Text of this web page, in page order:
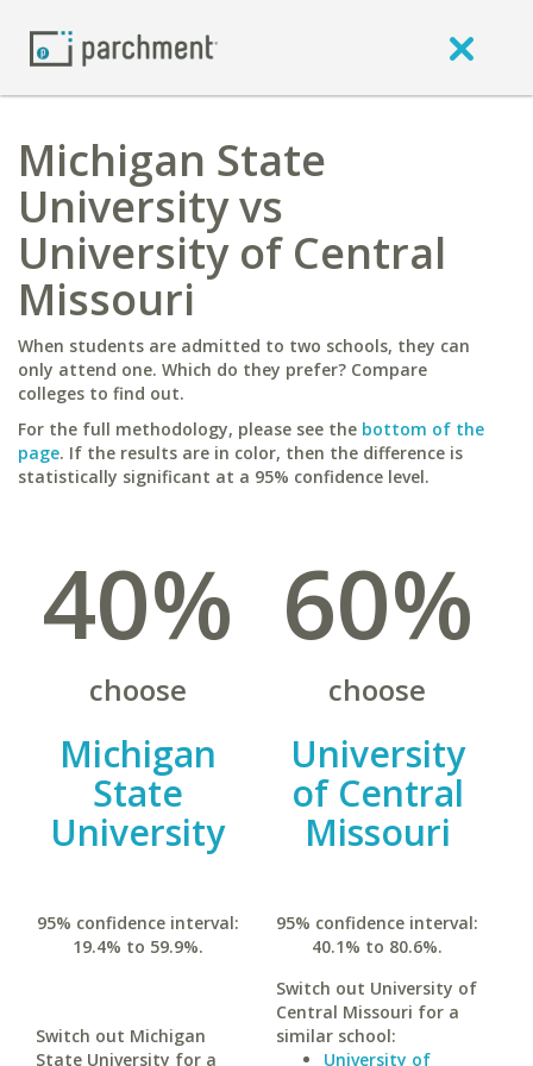
Michigan State
University vs
University of Central
Missouri
When students are admitted to two schools, they can
only attend one. Which do they prefer? Compare
colleges to find out.
For the full methodology, please see the bottom of the
page. If the results are in color, then the difference is
statistically significant at a 95% confidence level.
40%
choose
Michigan
State
University
95% confidence interval:
19.4% to 59.9%.
Switch out Michigan
State University for a
60%
choose
University
of Central
Missouri
95% confidence interval:
40.1% to 80.6%.
Switch out University of
Central Missouri for a
similar school:
University of